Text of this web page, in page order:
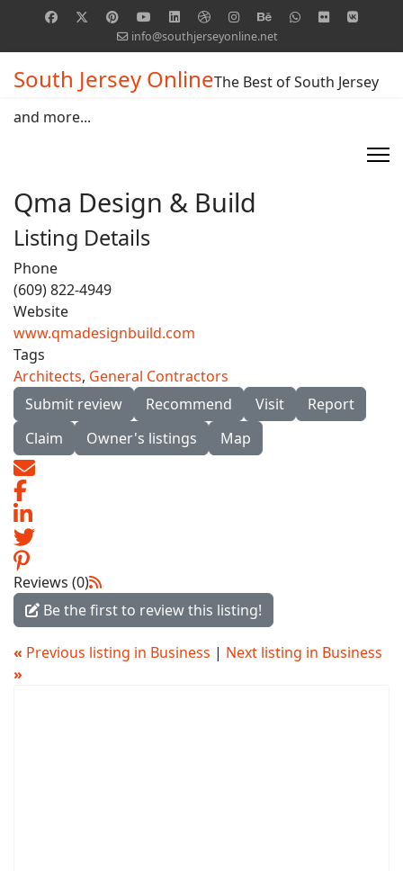
info@southjerseyonline.net
South Jersey OnlineThe Best of South Jersey
and more...
Qma Design & Build
Listing Details
Phone
(609) 822-4949
Website
www.qmadesignbuild.com
Tags
Architects, General Contractors
Submit review
Recommend Visit
Report
Claim
Owner's listings Map
Reviews (0)
Be the first to review this listing!
« Previous listing in Business | Next listing in Business
»